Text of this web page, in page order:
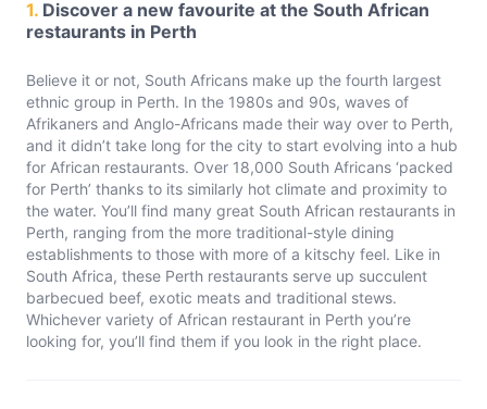
1. Discover a new favourite at the South African
restaurants in Perth
Believe it or not, South Africans make up the fourth largest
ethnic group in Perth. In the 1980s and 90s, waves of
Afrikaners and Anglo-Africans made their way over to Perth,
and it didn’t take long for the city to start evolving into a hub
for African restaurants. Over 18,000 South Africans ‘packed
for Perth’ thanks to its similarly hot climate and proximity to
the water. You’ll find many great South African restaurants in
Perth, ranging from the more traditional-style dining
establishments to those with more of a kitschy feel. Like in
South Africa, these Perth restaurants serve up succulent
barbecued beef, exotic meats and traditional stews.
Whichever variety of African restaurant in Perth you’re
looking for, you’ll find them if you look in the right place.